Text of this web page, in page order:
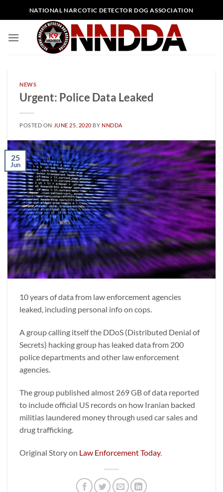
to
NATIONAL NARCOTIC DETECTOR DOG ASSOCIATION
NEWS
Urgent: Police Data Leaked
POSTED ON JUNE 25, 2020 BY NNDDA
25
Jun
10 years of data from law enforcement agencies
leaked, including personal info on cops.
A group calling itself the DDoS (Distributed Denial of
Secrets) hacking group has leaked data from 200
police departments and other law enforcement
agencies.
The group published almost 269 GB of data reported
to include official US records on how Iranian backed
militias laundered money through used car sales and
drug trafficking.
Original Story on Law Enforcement Today.